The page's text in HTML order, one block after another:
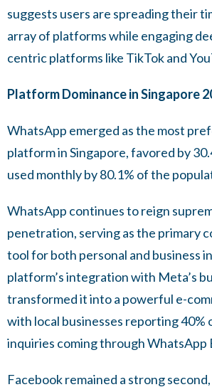
suggests users are spreading their
array of platforms while engaging
centric platforms like TikTok and
Platform Dominance in Singapore
WhatsApp emerged as the most
platform in Singapore, favored by
used monthly by 80.1% of the
WhatsApp continues to reign
penetration, serving as the primary
tool for both personal and business
platform’s integration with Meta’s
transformed it into a powerful e-
with local businesses reporting 40%
inquiries coming through WhatsApp
Facebook remained a strong